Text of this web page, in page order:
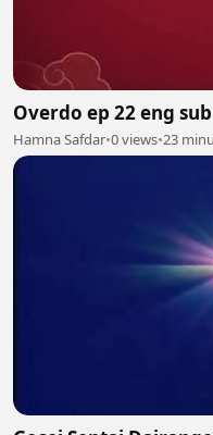
Overdo ep 22 eng sub
Hamna Safdar•0 views•23